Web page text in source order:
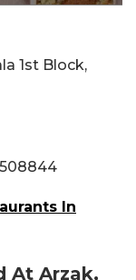
1st Block,
In
At Arzak,